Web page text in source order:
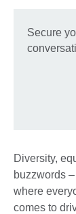
Secure
Diversity,
buzzwords
where
comes to